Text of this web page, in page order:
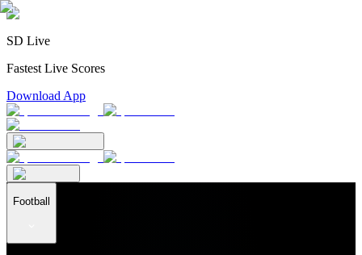
SD Live
Fastest Live Scores
Download App
Football